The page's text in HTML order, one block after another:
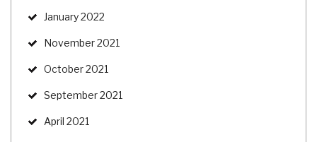
January 2022
November 2021
October 2021
September 2021
April 2021